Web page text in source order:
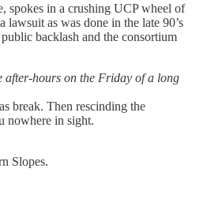
spokes in a crushing UCP wheel of
as was done in the late 90’s
backlash and the consortium
after-hours on the Friday of a long
break. Then rescinding the
nowhere in sight.
Slopes.